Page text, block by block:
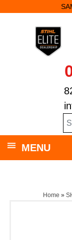
MENU
Home »